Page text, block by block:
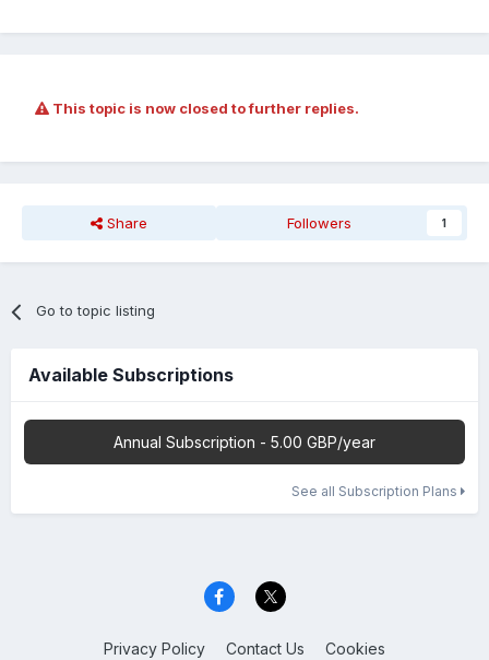
This topic is now closed to further replies.
Share Followers 1
Go to topic listing
Available Subscriptions
Annual Subscription - 5.00 GBP/year
See all Subscription Plans
Privacy Policy Contact Us Cookies